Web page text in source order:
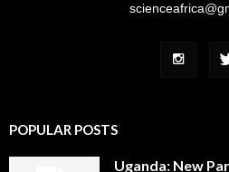
POPULAR POSTS
Uganda: New